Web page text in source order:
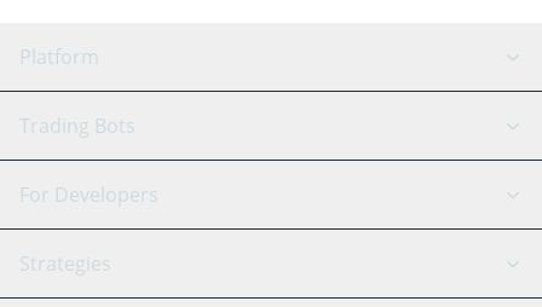
Platform
GRID Bot
Signal Bot
SmartTrade
AI Assistant
Trading Bots
Binance
Bitfinex
Tether
For Developers
API Reference
Strategies